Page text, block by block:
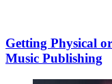
Getting Physical
Music Publishing